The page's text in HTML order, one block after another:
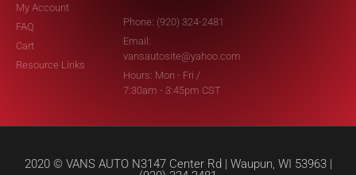
My Account
FAQ
Cart
Resource Links
Phone: (920) 324-2481
Email:
vansautosite@yahoo.com
Hours: Mon - Fri /
7:30am - 3:45pm CST
2020 © VANS AUTO N3147 Center Rd | Waupun, WI 53963 |